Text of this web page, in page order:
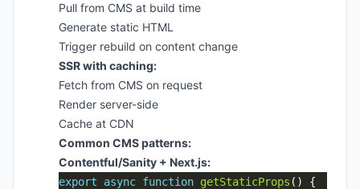
Pull from CMS at build time
Generate static HTML
Trigger rebuild on content change
SSR with caching:
Fetch from CMS on request
Render server-side
Cache at CDN
Common CMS patterns:
Contentful/Sanity + Next.js:
export async function getStaticProps